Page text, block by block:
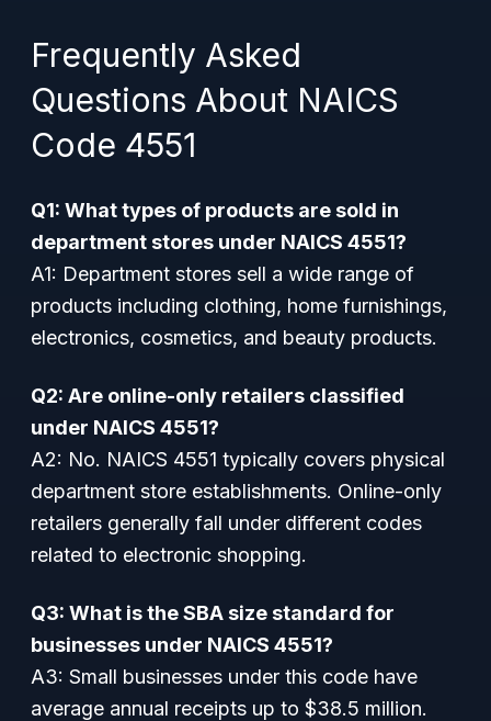
Frequently Asked
Questions About NAICS
Code 4551
Q1: What types of products are sold in
department stores under NAICS 4551?
A1: Department stores sell a wide range of
products including clothing, home furnishings,
electronics, cosmetics, and beauty products.
Q2: Are online-only retailers classified
under NAICS 4551?
A2: No. NAICS 4551 typically covers physical
department store establishments. Online-only
retailers generally fall under different codes
related to electronic shopping.
Q3: What is the SBA size standard for
businesses under NAICS 4551?
A3: Small businesses under this code have
average annual receipts up to $38.5 million.